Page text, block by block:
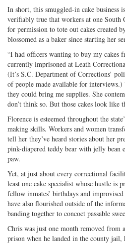
In short, this smuggled-in cake business
verifiably true that workers at one South
for permission to tote out cakes created
blossomed as a baker since starting her
“I had officers wanting to buy my cakes
currently imprisoned at Leath
(It’s S.C. Department of Corrections’
of people made available for
they could bring me supplies. She
don’t think so. But those cakes look like
Florence is esteemed throughout the
making skills. Workers and women
tell her they’ve heard stories about her
pink-diapered teddy bear with jelly bean
paw.
Yet, at just about every correctional
least one cake specialist whose hustle is
fellow inmates’ birthdays and
have also flourished outside of the
banding together to concoct passable
Chris was just one month removed from
prison when he landed in the county jail,